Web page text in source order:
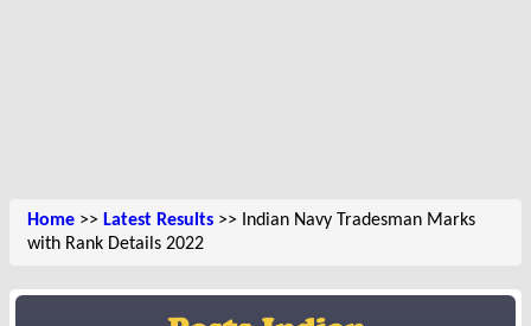
Home >> Latest Results >> Indian Navy Tradesman Marks
with Rank Details 2022